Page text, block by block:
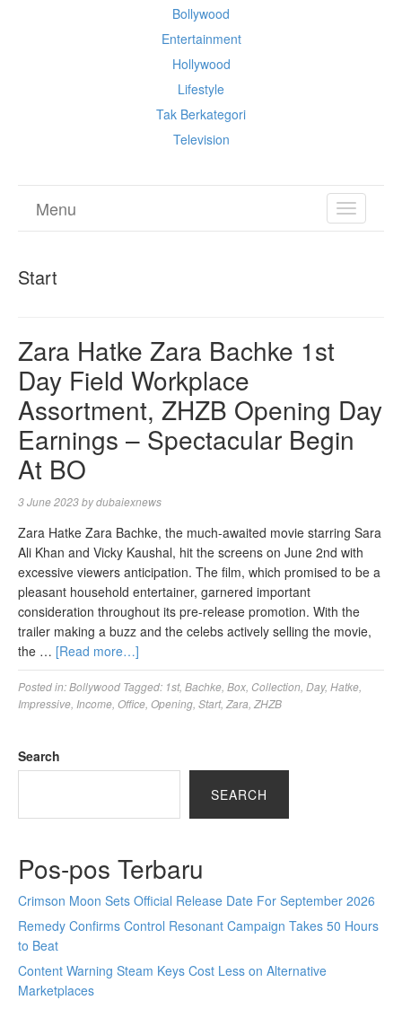
Bollywood
Entertainment
Hollywood
Lifestyle
Tak Berkategori
Television
TOGGLE
Menu
Start
Zara Hatke Zara Bachke 1st
Day Field Workplace
Assortment, ZHZB Opening Day
Earnings – Spectacular Begin
At BO
3 June 2023bydubaiexnews
Zara Hatke Zara Bachke, the much-awaited movie starring Sara
Ali Khan and Vicky Kaushal, hit the screens on June 2nd with
excessive viewers anticipation. The film, which promised to be a
pleasant household entertainer, garnered important
consideration throughout its pre-release promotion. With the
trailer making a buzz and the celebs actively selling the movie,
the … [Read more…]
Posted in:Bollywood Tagged: 1st, Bachke Box Collection Day, Hatke
Impressive Income Office Opening Start, Zara ZHZB
Search
SEARCH
Pos-pos Terbaru
Crimson Moon Sets Official Release Date For September 2026
Remedy Confirms Control Resonant Campaign Takes 50 Hours
to Beat
Content Warning Steam Keys Cost Less on Alternative
Marketplaces